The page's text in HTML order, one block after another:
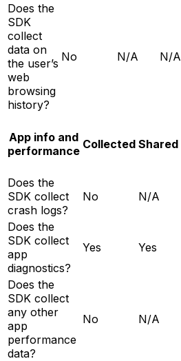
Does the
SDK
collect
data on
the user’s
web
browsing
history?
No N/A N/A
App info and
performance Collected Shared
Does the
SDK collect
crash logs?
No N/A
Does the
SDK collect
app
diagnostics?
Yes Yes
Does the
SDK collect
any other
app
performance
data?
No N/A